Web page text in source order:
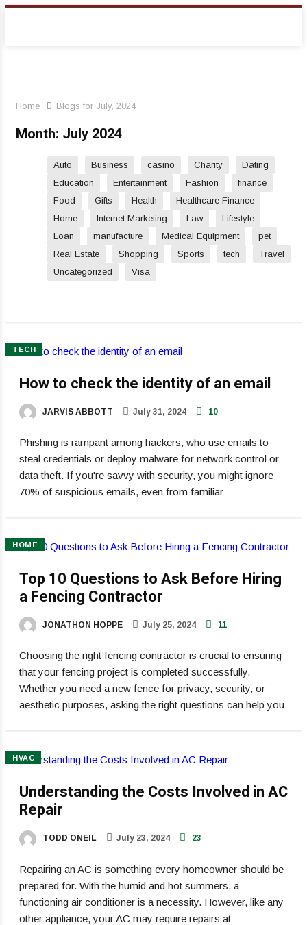
Home Blogs for July, 2024
Month: July 2024
Auto Business casino Charity
Dating
Education
Entertainment Fashion
finance
Food
Gifts Health
Healthcare Finance
Home
Internet Marketing Law
Lifestyle
Loan
manufacture Medical Equipment
pet
Real Estate
Shopping Sports tech
Travel
Uncategorized
Visa
TECH
How to check the identity of an email
JARVIS ABBOTT July 31, 2024 10
Phishing is rampant among hackers, who use emails to
steal credentials or deploy malware for network control or
data theft. If you're savvy with security, you might ignore
70% of suspicious emails, even from familiar
HOME
Top 10 Questions to Ask Before Hiring
a Fencing Contractor
JONATHON HOPPE July 25, 2024 11
Choosing the right fencing contractor is crucial to ensuring
that your fencing project is completed successfully.
Whether you need a new fence for privacy, security, or
aesthetic purposes, asking the right questions can help you
HVAC
Understanding the Costs Involved in AC
Repair
TODD ONEIL July 23, 2024 23
Repairing an AC is something every homeowner should be
prepared for. With the humid and hot summers, a
functioning air conditioner is a necessity. However, like any
other appliance, your AC may require repairs at